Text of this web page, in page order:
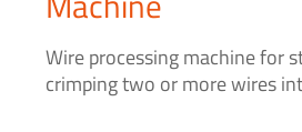
Wire processing machine for
crimping two or more wires